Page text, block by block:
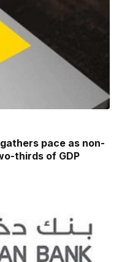
pace as non-
thirds of GDP